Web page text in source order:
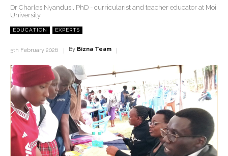
Dr Charles Nyandusi, PhD - curricularist and teacher educator at Moi
University
EDUCATION EXPERTS
5th February 2026 By Bizna Team